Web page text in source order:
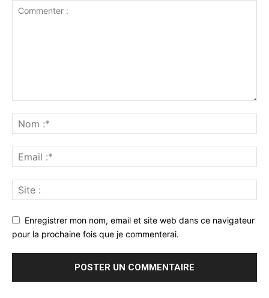
Enregistrer mon nom, email et site web dans ce navigateur
pour la prochaine fois que je commenterai.